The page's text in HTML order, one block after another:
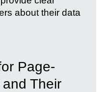
about their data
Page-
Their